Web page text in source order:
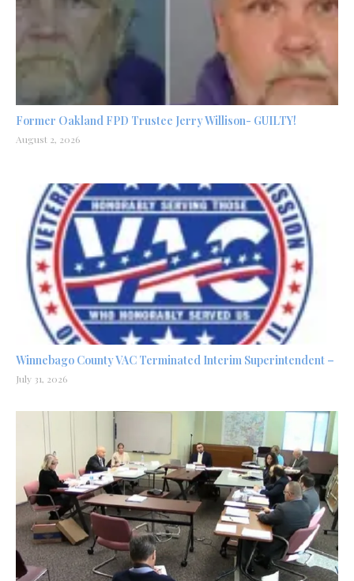
Former Oakland FPD Trustee Jerry Willison- GUILTY!
August 2, 2026
Winnebago County VAC Terminated Interim Superintendent –
July 31, 2026